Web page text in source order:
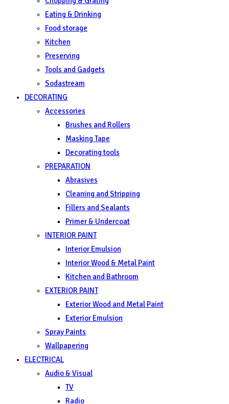
Eating & Drinking
Food storage
Kitchen
Preserving
Tools and Gadgets
Sodastream
DECORATING
Accessories
Brushes and Rollers
Masking Tape
Decorating tools
PREPARATION
Abrasives
Cleaning and Stripping
Fillers and Sealants
Primer & Undercoat
INTERIOR PAINT
Interior Emulsion
Interior Wood & Metal Paint
Kitchen and Bathroom
EXTERIOR PAINT
Exterior Wood and Metal Paint
Exterior Emulsion
Spray Paints
Wallpapering
ELECTRICAL
Audio & Visual
TV
Radio